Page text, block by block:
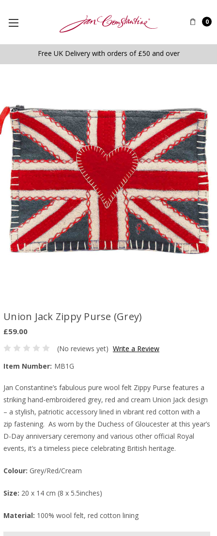
0
Free UK Delivery with orders of £50 and over
Union Jack Zippy Purse (Grey)
£59.00
(No reviews yet) Write a Review
Item Number: MB1G
Jan Constantine’s fabulous pure wool felt Zippy Purse features a
striking hand-embroidered grey, red and cream Union Jack design
– a stylish, patriotic accessory lined in vibrant red cotton with a
zip fastening. As worn by the Duchess of Gloucester at this year’s
D-Day anniversary ceremony and various other official Royal
events, it’s a timeless piece celebrating British heritage.
Colour: Grey/Red/Cream
Size: 20 x 14 cm (8 x 5.5inches)
Material: 100% wool felt, red cotton lining